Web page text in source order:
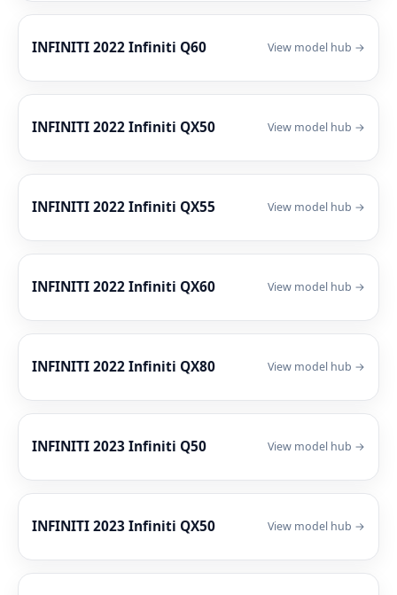
INFINITI 2022 Infiniti Q60 View model hub →
INFINITI 2022 Infiniti QX50 View model hub →
INFINITI 2022 Infiniti QX55 View model hub →
INFINITI 2022 Infiniti QX60 View model hub →
INFINITI 2022 Infiniti QX80 View model hub →
INFINITI 2023 Infiniti Q50 View model hub →
INFINITI 2023 Infiniti QX50 View model hub →